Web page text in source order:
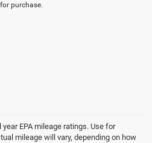
purchase.
EPA mileage ratings. Use for
mileage will vary, depending on how